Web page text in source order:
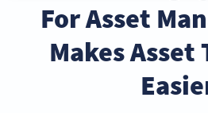
For Asset
Makes Asset